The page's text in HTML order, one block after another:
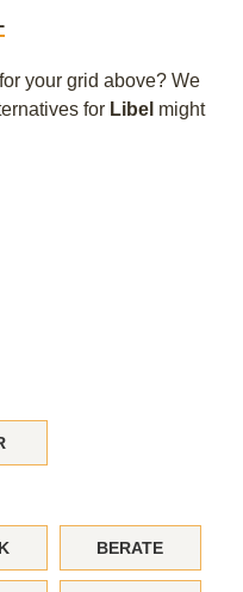
your grid above? We
for Libel might
BERATE